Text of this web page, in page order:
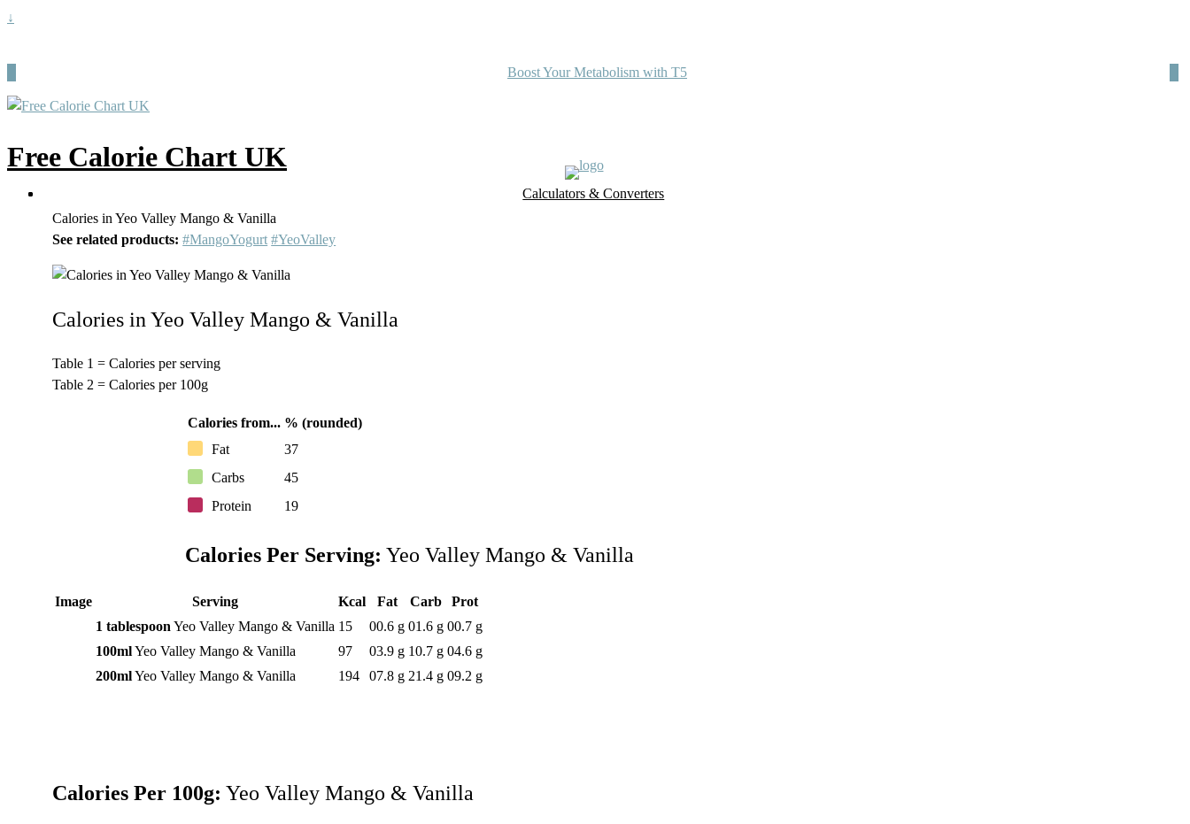
↓
Boost Your Metabolism with T5
Free Calorie Chart UK
UK Food Database
Nutrient Finder
Calculators & Converters
Calories in Yeo Valley Mango & Vanilla
See related products: #MangoYogurt #YeoValley
Calories in Yeo Valley Mango & Vanilla
Table 1 = Calories per serving
Table 2 = Calories per 100g
Calories from... % (rounded)
Fat
37
Carbs
45
Protein
19
Calories Per Serving: Yeo Valley Mango & Vanilla
Image Serving Kcal Fat Carb
Prot
1 tablespoon Yeo Valley Mango & Vanilla 15 00.6 g 01.6 g 00.7 g
100mlYeo Valley Mango & Vanilla 97 03.9 g 10.7 g 04.6 g
200mlYeo Valley Mango & Vanilla 194 07.8 g 21.4 g 09.2 g
Calories Per 100g: Yeo Valley Mango & Vanilla